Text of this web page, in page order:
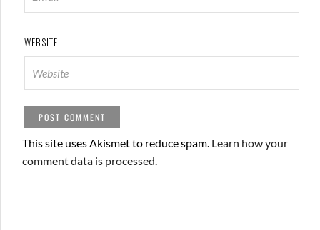
WEBSITE
This site uses Akismet to reduce spam. Learn how your
comment data is processed.